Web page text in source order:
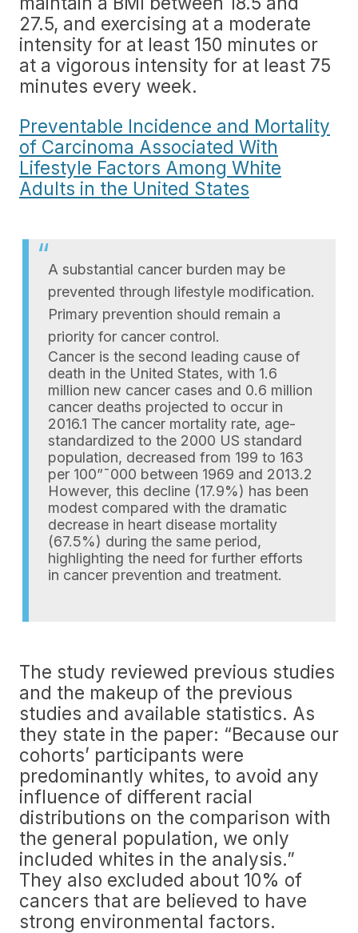
27.5, and exercising at a moderate
intensity for at least 150 minutes or
at a vigorous intensity for at least 75
minutes every week.
Preventable Incidence and Mortality
of Carcinoma Associated With
Lifestyle Factors Among White
Adults in the United States
A substantial cancer burden may be
prevented through lifestyle modification.
Primary prevention should remain a
priority for cancer control.
Cancer is the second leading cause of
death in the United States, with 1.6
million new cancer cases and 0.6 million
cancer deaths projected to occur in
2016.1 The cancer mortality rate, age-
standardized to the 2000 US standard
population, decreased from 199 to 163
per 100”¯000 between 1969 and 2013.2
However, this decline (17.9%) has been
modest compared with the dramatic
decrease in heart disease mortality
(67.5%) during the same period,
highlighting the need for further efforts
in cancer prevention and treatment.
The study reviewed previous studies
and the makeup of the previous
studies and available statistics. As
they state in the paper: “Because our
cohorts’ participants were
predominantly whites, to avoid any
influence of different racial
distributions on the comparison with
the general population, we only
included whites in the analysis.”
They also excluded about 10% of
cancers that are believed to have
strong environmental factors.